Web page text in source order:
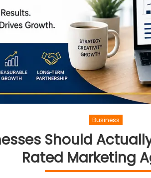
Business
Should
Rated Marketing